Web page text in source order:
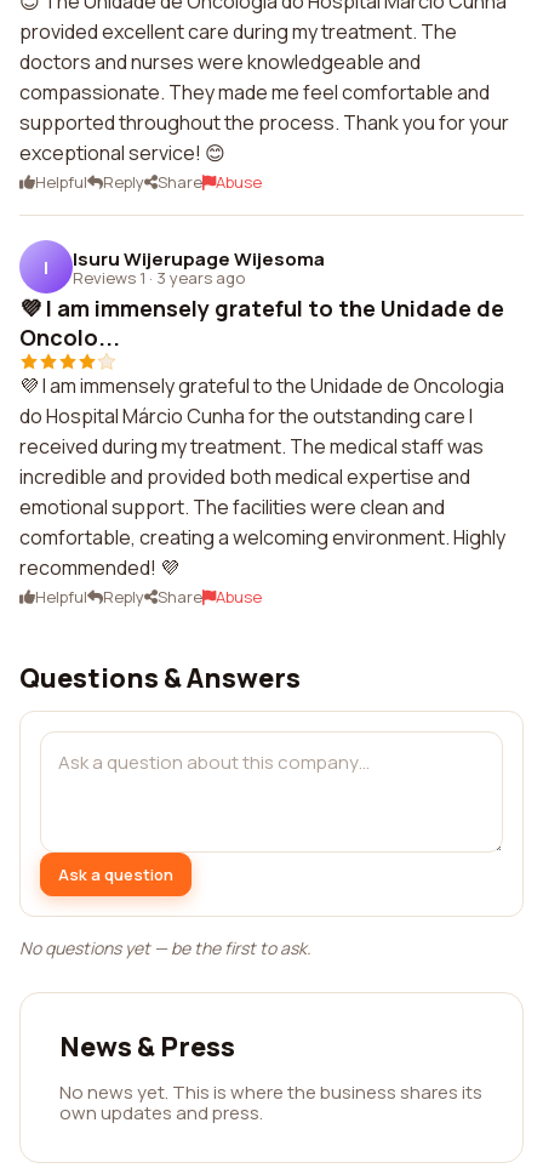
provided excellent care during my treatment. The
doctors and nurses were knowledgeable and
compassionate. They made me feel comfortable and
supported throughout the process. Thank you for your
exceptional service! 😊
Helpful Reply Share Abuse
I Isuru Wijerupage Wijesoma
Reviews 1 · 3 years ago
💜 I am immensely grateful to the Unidade de
Oncolo...
💜 I am immensely grateful to the Unidade de Oncologia
do Hospital Márcio Cunha for the outstanding care I
received during my treatment. The medical staff was
incredible and provided both medical expertise and
emotional support. The facilities were clean and
comfortable, creating a welcoming environment. Highly
recommended! 💜
Helpful Reply Share Abuse
Questions & Answers
Ask a question
No questions yet — be the first to ask.
News & Press
No news yet. This is where the business shares its
own updates and press.